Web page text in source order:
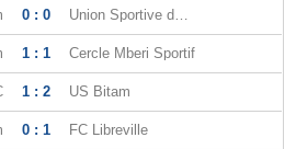
0 : 0 Union Sportive dOyem
1 : 1 Cercle Mberi Sportif
1 : 2 US Bitam
0 : 1 FC Libreville